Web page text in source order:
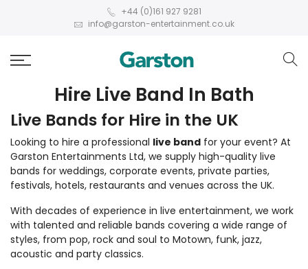
+44 (0)161 927 9281
info@garston-entertainment.co.uk
Hire Live Band In Bath
Live Bands for Hire in the UK
Looking to hire a professional live band for your event? At
Garston Entertainments Ltd, we supply high-quality live
bands for weddings, corporate events, private parties,
festivals, hotels, restaurants and venues across the UK.
With decades of experience in live entertainment, we work
with talented and reliable bands covering a wide range of
styles, from pop, rock and soul to Motown, funk, jazz,
acoustic and party classics.